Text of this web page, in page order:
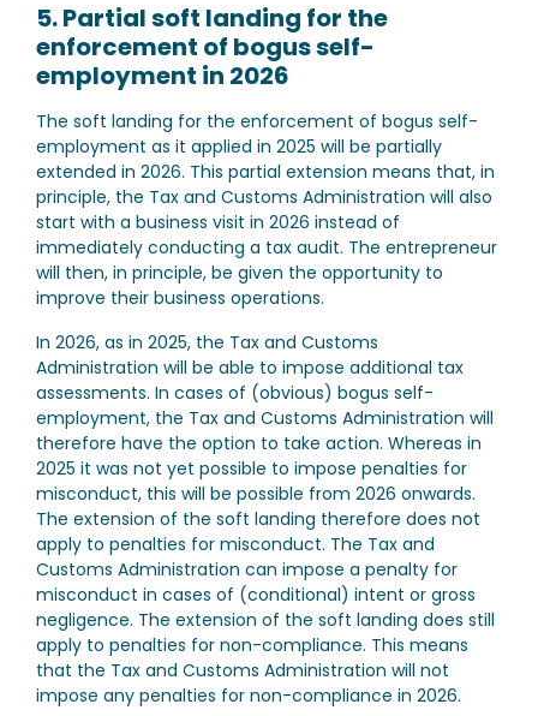
5. Partial soft landing for the
enforcement of bogus self-
employment in 2026
The soft landing for the enforcement of bogus self-
employment as it applied in 2025 will be partially
extended in 2026. This partial extension means that, in
principle, the Tax and Customs Administration will also
start with a business visit in 2026 instead of
immediately conducting a tax audit. The entrepreneur
will then, in principle, be given the opportunity to
improve their business operations.
In 2026, as in 2025, the Tax and Customs
Administration will be able to impose additional tax
assessments. In cases of (obvious) bogus self-
employment, the Tax and Customs Administration will
therefore have the option to take action. Whereas in
2025 it was not yet possible to impose penalties for
misconduct, this will be possible from 2026 onwards.
The extension of the soft landing therefore does not
apply to penalties for misconduct. The Tax and
Customs Administration can impose a penalty for
misconduct in cases of (conditional) intent or gross
negligence. The extension of the soft landing does still
apply to penalties for non-compliance. This means
that the Tax and Customs Administration will not
impose any penalties for non-compliance in 2026.